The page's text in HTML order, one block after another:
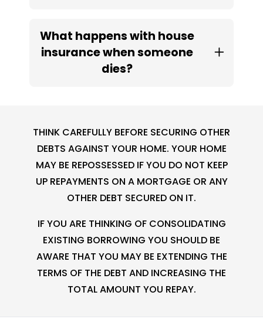
What happens with house
insurance when someone
dies?
THINK CAREFULLY BEFORE SECURING OTHER
DEBTS AGAINST YOUR HOME. YOUR HOME
MAY BE REPOSSESSED IF YOU DO NOT KEEP
UP REPAYMENTS ON A MORTGAGE OR ANY
OTHER DEBT SECURED ON IT.
IF YOU ARE THINKING OF CONSOLIDATING
EXISTING BORROWING YOU SHOULD BE
AWARE THAT YOU MAY BE EXTENDING THE
TERMS OF THE DEBT AND INCREASING THE
TOTAL AMOUNT YOU REPAY.